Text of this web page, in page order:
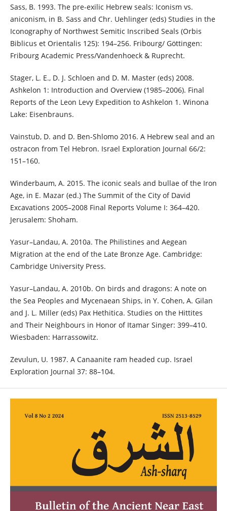
Sass, B. 1993. The pre-exilic Hebrew seals: Iconism vs.
aniconism, in B. Sass and Chr. Uehlinger (eds) Studies in the
Iconography of Northwest Semitic Inscribed Seals (Orbis
Biblicus et Orientalis 125): 194–256. Fribourg/ Göttingen:
Fribourg Academic Press/Vandenhoeck & Ruprecht.
Stager, L. E., D. J. Schloen and D. M. Master (eds) 2008.
Ashkelon 1: Introduction and Overview (1985–2006). Final
Reports of the Leon Levy Expedition to Ashkelon 1. Winona
Lake: Eisenbrauns.
Vainstub, D. and D. Ben-Shlomo 2016. A Hebrew seal and an
ostracon from Tel Hebron. Israel Exploration Journal 66/2:
151–160.
Winderbaum, A. 2015. The iconic seals and bullae of the Iron
Age, in E. Mazar (ed.) The Summit of the City of David
Excavations 2005–2008 Final Reports Volume I: 364–420.
Jerusalem: Shoham.
Yasur–Landau, A. 2010a. The Philistines and Aegean
Migration at the end of the Late Bronze Age. Cambridge:
Cambridge University Press.
Yasur–Landau, A. 2010b. On birds and dragons: A note on
the Sea Peoples and Mycenaean Ships, in Y. Cohen, A. Gilan
and J. L. Miller (eds) Pax Hethitica. Studies on the Hittites
and Their Neighbours in Honor of Itamar Singer: 399–410.
Wiesbaden: Harrassowitz.
Zevulun, U. 1987. A Canaanite ram headed cup. Israel
Exploration Journal 37: 88–104.